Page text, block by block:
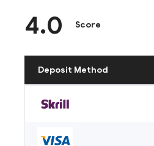
4.0 Score
Deposit Method